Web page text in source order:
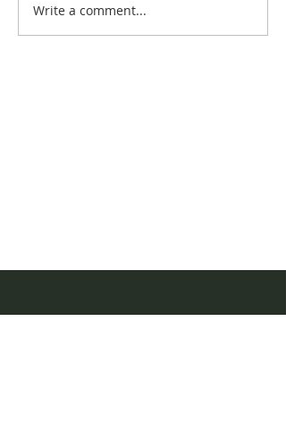
AQHYA World
Championship Show
Write a comment...